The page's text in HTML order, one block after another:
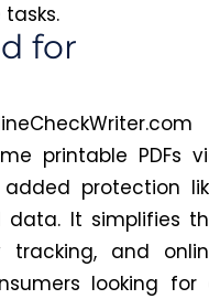
for
printable PDFs
protection
data. It simplifies
tracking, and
looking for